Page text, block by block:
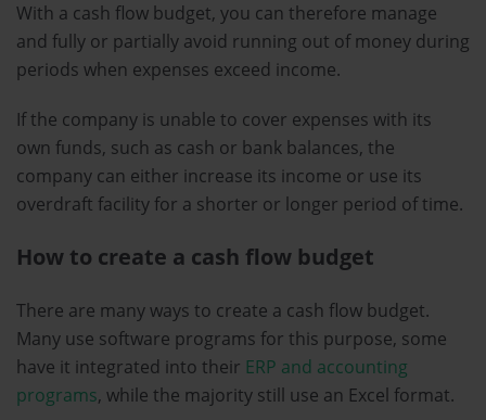
With a cash flow budget, you can therefore manage
and fully or partially avoid running out of money during
periods when expenses exceed income.
If the company is unable to cover expenses with its
own funds, such as cash or bank balances, the
company can either increase its income or use its
overdraft facility for a shorter or longer period of time.
How to create a cash flow budget
There are many ways to create a cash flow budget.
Many use software programs for this purpose, some
have it integrated into their ERP and accounting
programs, while the majority still use an Excel format.